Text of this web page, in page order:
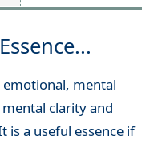
emotional, mental
clarity and
is a useful essence if